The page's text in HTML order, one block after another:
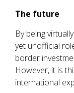
The future
By being
yet unofficial
border
However, it is
international